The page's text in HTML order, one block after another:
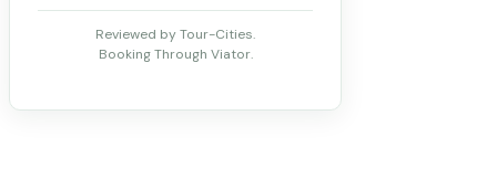
Reviewed by Tour-Cities.
Booking Through Viator.